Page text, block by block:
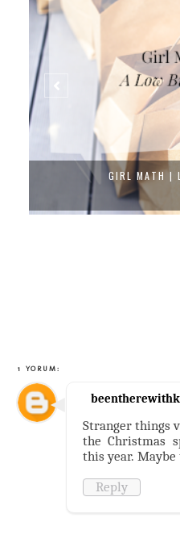
GIRL MATH |
1 YORUM:
Stranger things
the Christmas
this year.
Reply